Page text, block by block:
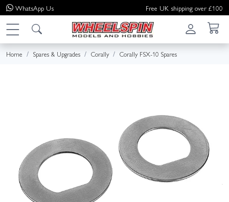
WhatsApp Us Free UK shipping over £100
Home Spares & Upgrades Corally Corally FSX-10 Spares